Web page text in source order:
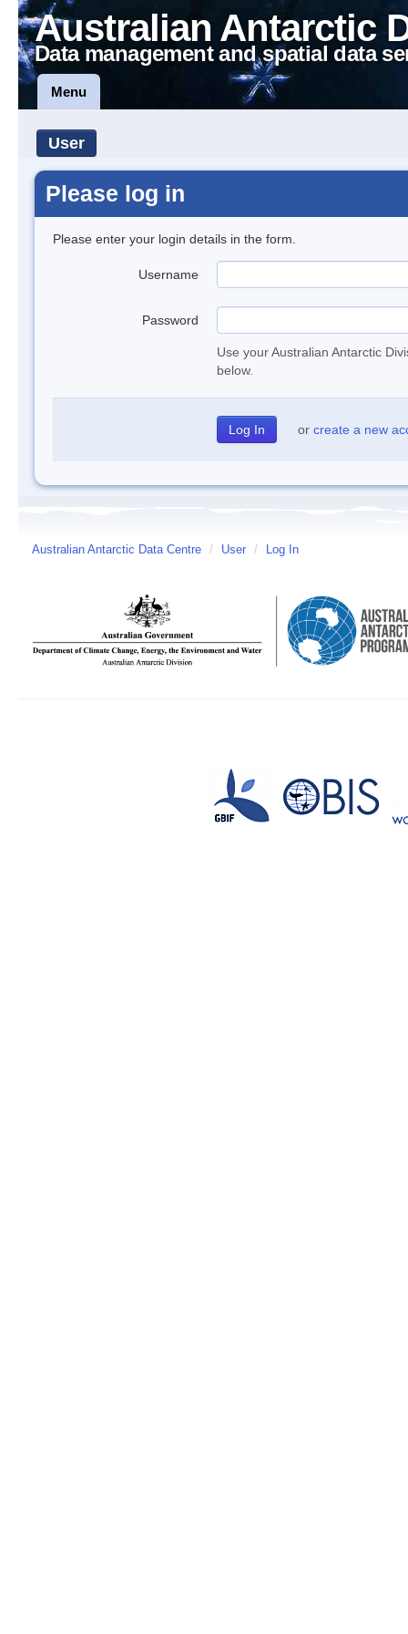
Australian Antarctic
Data management and spatial data
Menu
User
Please log in
Please enter your login details in the form.
Username
Password
Use your Australian Antarctic
below.
or create a new
Australian Antarctic Data Centre / User / Log In